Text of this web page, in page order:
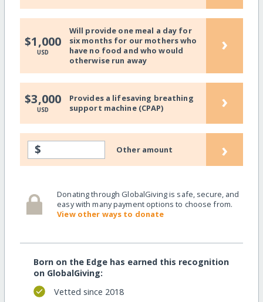
$1,000
USD
Will provide one meal a day for
six months for our mothers who
have no food and who would
otherwise run away
›
$3,000
USD
Provides a lifesaving breathing
support machine (CPAP)
›
$ Other amount ›
Donating through GlobalGiving is safe, secure, and
easy with many payment options to choose from.
View other ways to donate
Born on the Edge has earned this recognition
on GlobalGiving:
Vetted since 2018